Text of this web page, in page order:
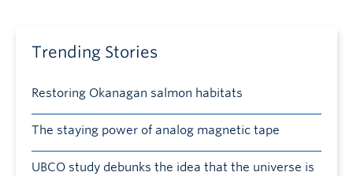
Trending Stories
Restoring Okanagan salmon habitats
The staying power of analog magnetic tape
UBCO study debunks the idea that the universe is